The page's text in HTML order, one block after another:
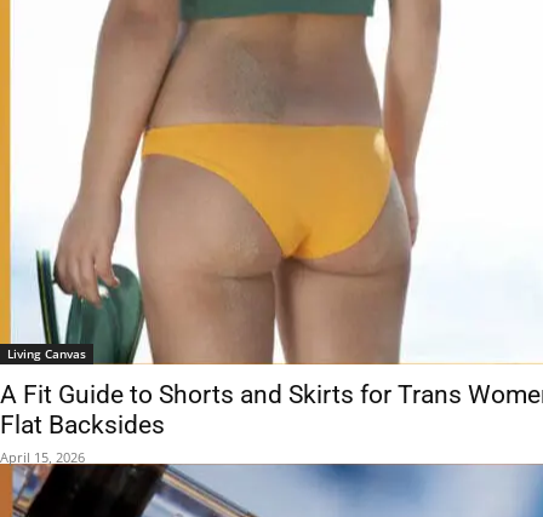
Living Canvas
A Fit Guide to Shorts and Skirts for Trans
Flat Backsides
April 15, 2026